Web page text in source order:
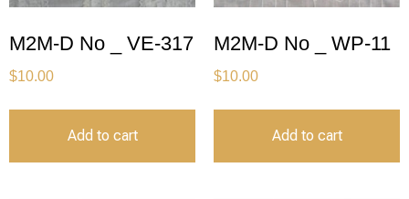
M2M-D No _ VE-317
$10.00
Add to cart
M2M-D No _ WP-11
$10.00
Add to cart